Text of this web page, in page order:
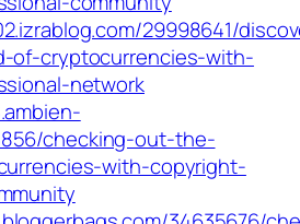
29998641/
of-cryptocurrencies-with-
network
checking-out-the-
with-copyright-